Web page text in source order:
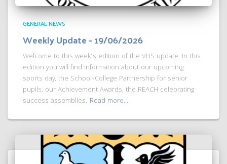
GENERAL NEWS
Weekly Update – 19/06/2026
Welcome to this week’s edition of the VHS update. In this
edition you will find information about our upcoming
sports day, the School-College Partnership for senior
pupils, our Achievement Awards, the REACH celebrating
success assemblies, Read more…